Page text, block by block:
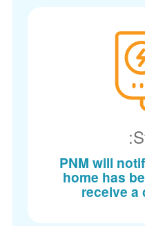
PNM will
home has
receive a